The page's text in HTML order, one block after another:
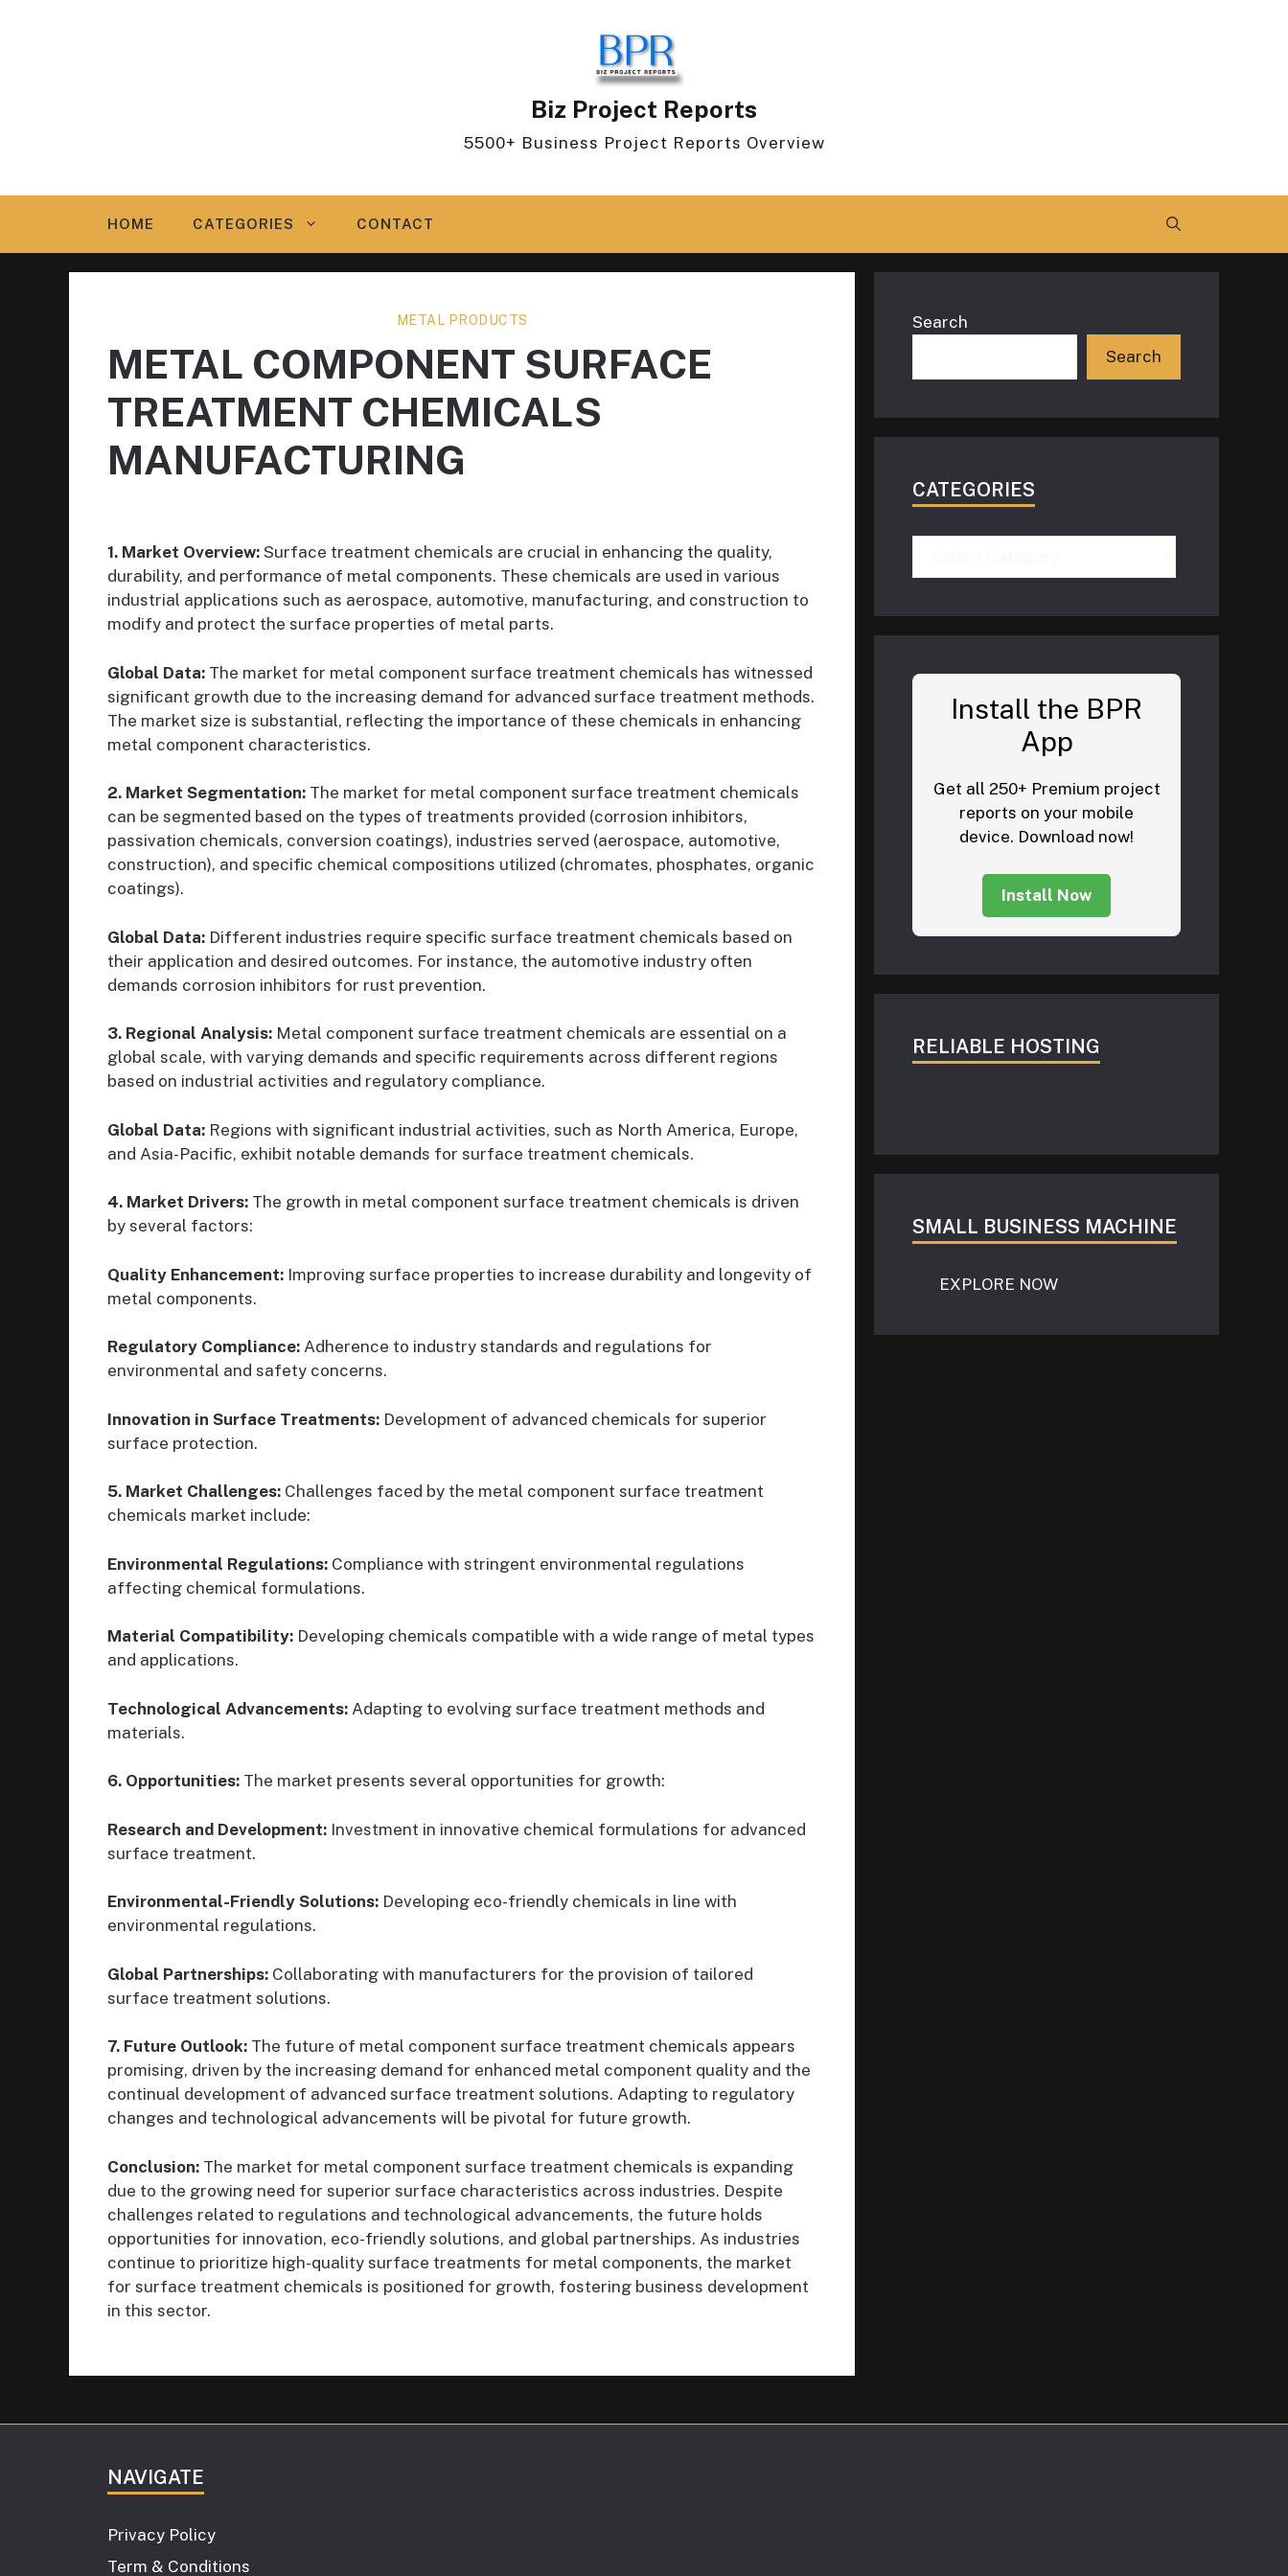
Biz Project Reports
5500+ Business Project Reports Overview
HOME CATEGORIES CONTACT
METAL PRODUCTS
METAL COMPONENT SURFACE
TREATMENT CHEMICALS
MANUFACTURING
1. Market Overview: Surface treatment chemicals are crucial in enhancing the quality,
durability, and performance of metal components. These chemicals are used in various
industrial applications such as aerospace, automotive, manufacturing, and construction to
modify and protect the surface properties of metal parts.
Global Data: The market for metal component surface treatment chemicals has witnessed
significant growth due to the increasing demand for advanced surface treatment methods.
The market size is substantial, reflecting the importance of these chemicals in enhancing
metal component characteristics.
2. Market Segmentation: The market for metal component surface treatment chemicals
can be segmented based on the types of treatments provided (corrosion inhibitors,
passivation chemicals, conversion coatings), industries served (aerospace, automotive,
construction), and specific chemical compositions utilized (chromates, phosphates, organic
coatings).
Global Data: Different industries require specific surface treatment chemicals based on
their application and desired outcomes. For instance, the automotive industry often
demands corrosion inhibitors for rust prevention.
3. Regional Analysis: Metal component surface treatment chemicals are essential on a
global scale, with varying demands and specific requirements across different regions
based on industrial activities and regulatory compliance.
Global Data: Regions with significant industrial activities, such as North America, Europe,
and Asia-Pacific, exhibit notable demands for surface treatment chemicals.
4. Market Drivers: The growth in metal component surface treatment chemicals is driven
by several factors:
Quality Enhancement: Improving surface properties to increase durability and longevity of
metal components.
Regulatory Compliance: Adherence to industry standards and regulations for
environmental and safety concerns.
Innovation in Surface Treatments: Development of advanced chemicals for superior
surface protection.
5. Market Challenges: Challenges faced by the metal component surface treatment
chemicals market include:
Environmental Regulations: Compliance with stringent environmental regulations
affecting chemical formulations.
Material Compatibility: Developing chemicals compatible with a wide range of metal types
and applications.
Technological Advancements: Adapting to evolving surface treatment methods and
materials.
6. Opportunities: The market presents several opportunities for growth:
Research and Development: Investment in innovative chemical formulations for advanced
surface treatment.
Environmental-Friendly Solutions: Developing eco-friendly chemicals in line with
environmental regulations.
Global Partnerships: Collaborating with manufacturers for the provision of tailored
surface treatment solutions.
7. Future Outlook: The future of metal component surface treatment chemicals appears
promising, driven by the increasing demand for enhanced metal component quality and the
continual development of advanced surface treatment solutions. Adapting to regulatory
changes and technological advancements will be pivotal for future growth.
Conclusion: The market for metal component surface treatment chemicals is expanding
due to the growing need for superior surface characteristics across industries. Despite
challenges related to regulations and technological advancements, the future holds
opportunities for innovation, eco-friendly solutions, and global partnerships. As industries
continue to prioritize high-quality surface treatments for metal components, the market
for surface treatment chemicals is positioned for growth, fostering business development
in this sector.
Search
Search
CATEGORIES
Install the BPR
App
Get all 250+ Premium project
reports on your mobile
device. Download now!
Install Now
RELIABLE HOSTING
SMALL BUSINESS MACHINE
EXPLORE NOW
NAVIGATE
Privacy Policy
Term & Conditions